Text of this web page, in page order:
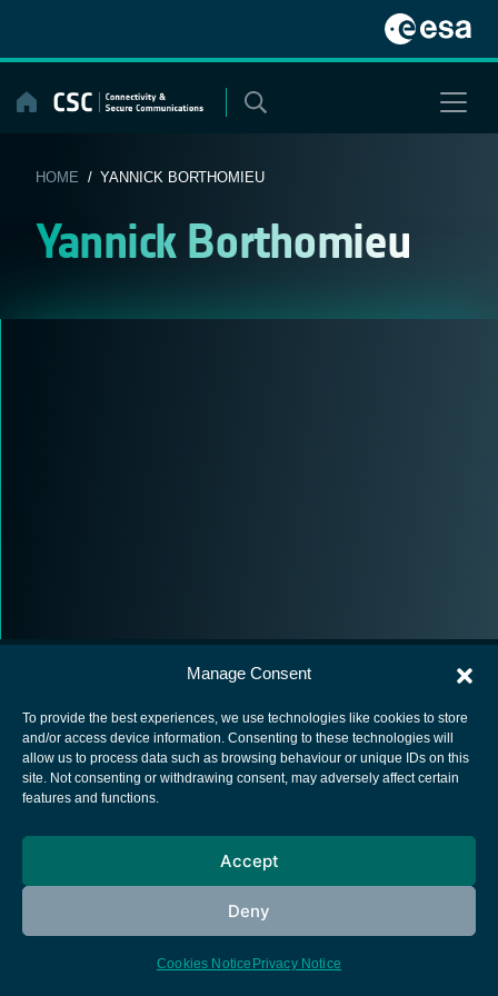
Manage Consent
To provide the best experiences, we use technologies like cookies to store
and/or access device information. Consenting to these technologies will
allow us to process data such as browsing behaviour or unique IDs on this
site. Not consenting or withdrawing consent, may adversely affect certain
features and functions.
Accept
Deny
Cookies Notice Privacy Notice
content
HOME / YANNICK BORTHOMIEU
Yannick Borthomieu
European Space Agency
Cookies notice